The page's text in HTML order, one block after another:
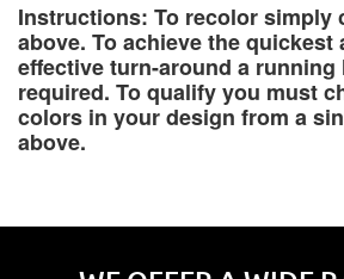
Instructions: To recolor simply
above. To achieve the
effective turn-around a
required. To qualify you must
colors in your design from a
above.